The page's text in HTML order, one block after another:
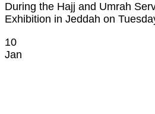
During the Hajj and Umrah
Exhibition in Jeddah on
10
Jan